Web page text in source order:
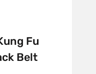
Fu
Belt